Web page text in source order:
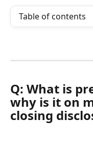
Table of contents
Q: What is
why is it on
closing